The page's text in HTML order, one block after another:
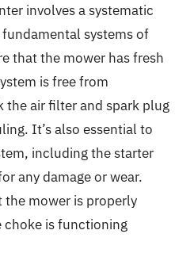
involves a systematic
systems of
that the mower has fresh
is free from
the air filter and spark plug
It’s also essential to
including the starter
any damage or wear.
mower is properly
is functioning